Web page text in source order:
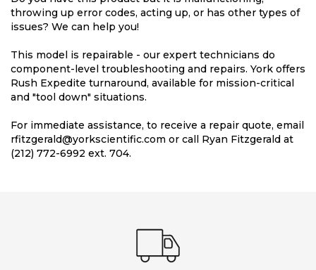
throwing up error codes, acting up, or has other types of
issues? We can help you!
This model is repairable - our expert technicians do
component-level troubleshooting and repairs. York offers
Rush Expedite turnaround, available for mission-critical
and "tool down" situations.
For immediate assistance, to receive a repair quote, email
rfitzgerald@yorkscientific.com or call Ryan Fitzgerald at
(212) 772-6992 ext. 704.